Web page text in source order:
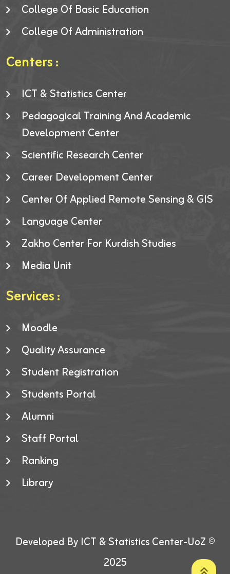
College Of Basic Education
College Of Administration
Centers :
ICT & Statistics Center
Pedagogical Training And Academic
Development Center
Scientific Research Center
Career Development Center
Center Of Applied Remote Sensing & GIS
Language Center
Zakho Center For Kurdish Studies
Media Unit
Services :
Moodle
Quality Assurance
Student Registration
Students Portal
Alumni
Staff Portal
Ranking
Library
Developed By ICT & Statistics Center-UoZ ©
2025